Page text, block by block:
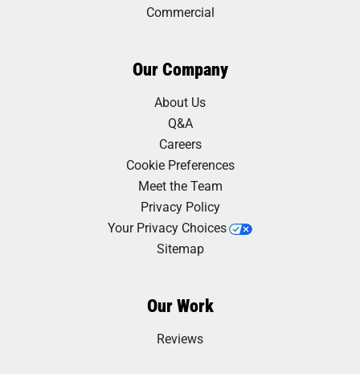
Commercial
Our Company
About Us
Q&A
Careers
Cookie Preferences
Meet the Team
Privacy Policy
Your Privacy Choices
Sitemap
Our Work
Reviews